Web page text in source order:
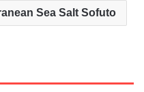
Sea Salt Sofuto